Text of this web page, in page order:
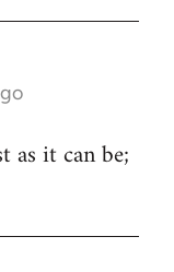
as it can be;